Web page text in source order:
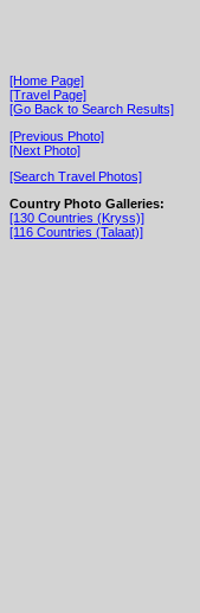
[Home Page]
[Travel Page]
[Go Back to Search Results]
[Previous Photo]
[Next Photo]
[Search Travel Photos]
Country Photo Galleries:
[130 Countries (Kryss)]
[116 Countries (Talaat)]